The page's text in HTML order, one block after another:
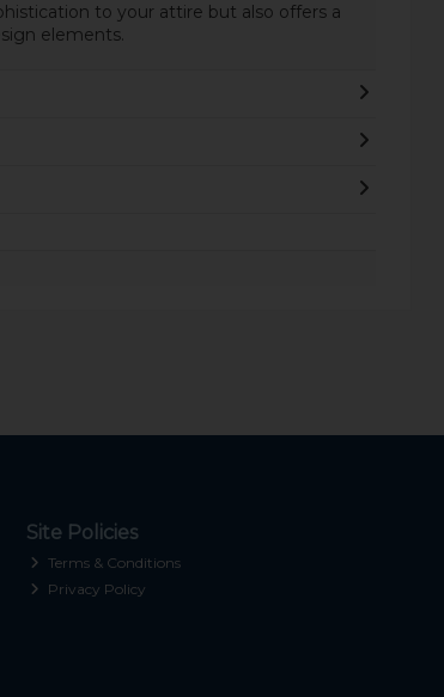
to your attire but also offers a
elements.
Site Policies
Terms & Conditions
Privacy Policy